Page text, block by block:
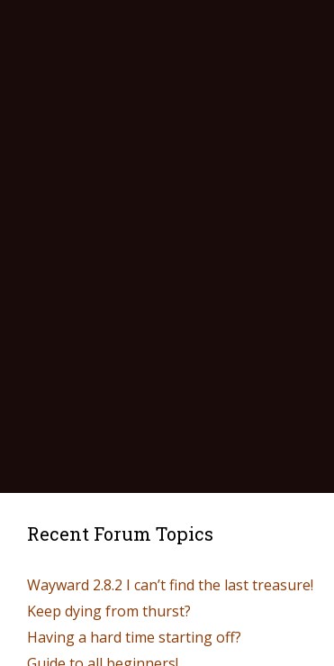
Recent Forum Topics
Wayward 2.8.2 I can’t find the last treasure!
Keep dying from thurst?
Having a hard time starting off?